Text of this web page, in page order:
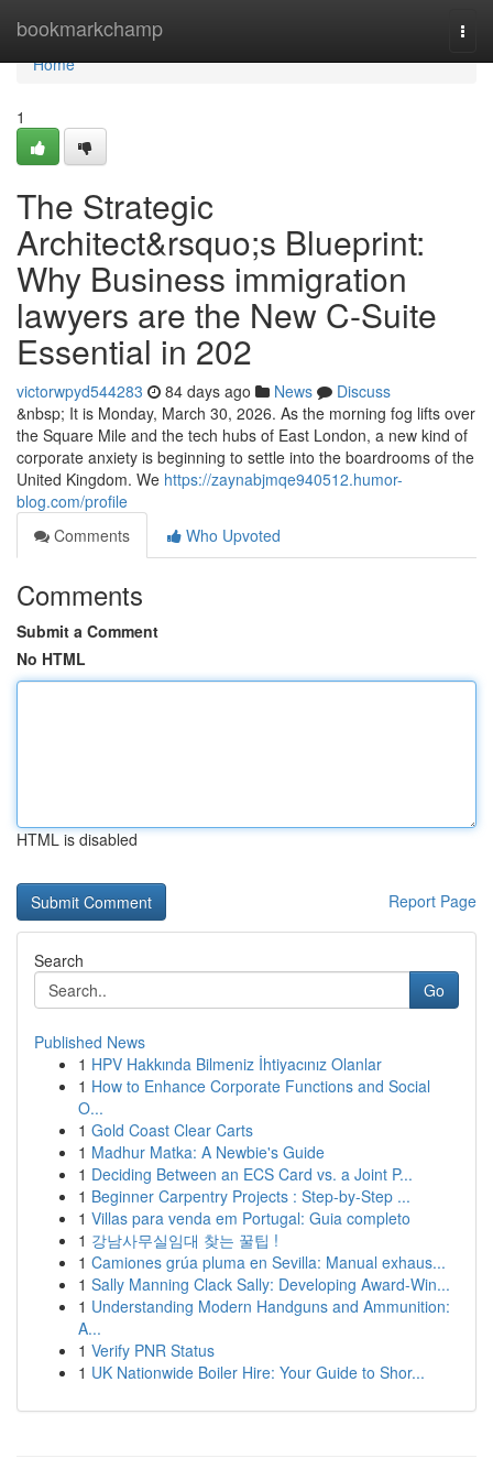
bookmarkchamp
Home
Home
1
The Strategic
Architect&rsquo;s Blueprint:
Why Business immigration
lawyers are the New C-Suite
Essential in 202
victorwpyd544283 84 days ago News
Discuss
&nbsp; It is Monday, March 30, 2026. As the morning fog lifts over
the Square Mile and the tech hubs of East London, a new kind of
corporate anxiety is beginning to settle into the boardrooms of the
United Kingdom. We https://zaynabjmqe940512.humor-
blog.com/profile
Comments
Who Upvoted
Comments
Submit a Comment
No HTML
HTML is disabled
Report Page
Search
Go
Published News
1 HPV Hakkında Bilmeniz İhtiyacınız Olanlar
1 How to Enhance Corporate Functions and Social
O...
1 Gold Coast Clear Carts
1 Madhur Matka: A Newbie's Guide
1 Deciding Between an ECS Card vs. a Joint P...
1 Beginner Carpentry Projects : Step-by-Step ...
1 Villas para venda em Portugal: Guia completo
1 강남사무실임대 찾는 꿀팁 !
1 Camiones grúa pluma en Sevilla: Manual exhaus...
1 Sally Manning Clack Sally: Developing Award-Win...
1 Understanding Modern Handguns and Ammunition:
A...
1 Verify PNR Status
1 UK Nationwide Boiler Hire: Your Guide to Shor...